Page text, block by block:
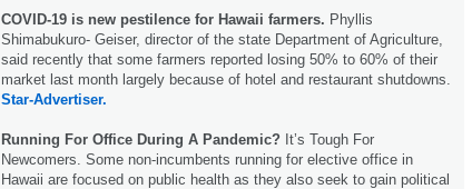
COVID-19 is new pestilence for Hawaii farmers. Phyllis
Shimabukuro- Geiser, director of the state Department of Agriculture,
said recently that some farmers reported losing 50% to 60% of their
market last month largely because of hotel and restaurant shutdowns.
Star-Advertiser.
Running For Office During A Pandemic? It’s Tough For
Newcomers. Some non-incumbents running for elective office in
Hawaii are focused on public health as they also seek to gain political